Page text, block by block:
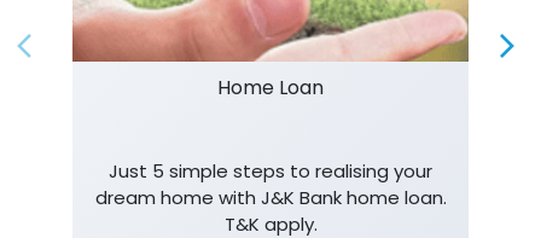
Home Loan
Just 5 simple steps to realising your
dream home with J&K Bank home loan.
T&K apply.